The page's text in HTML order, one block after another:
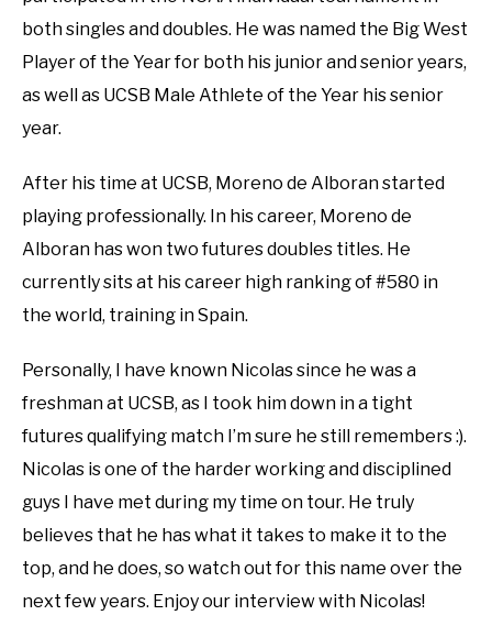
both singles and doubles. He was named the Big West
Player of the Year for both his junior and senior years,
as well as UCSB Male Athlete of the Year his senior
year.
After his time at UCSB, Moreno de Alboran started
playing professionally. In his career, Moreno de
Alboran has won two futures doubles titles. He
currently sits at his career high ranking of #580 in
the world, training in Spain.
Personally, I have known Nicolas since he was a
freshman at UCSB, as I took him down in a tight
futures qualifying match I’m sure he still remembers :).
Nicolas is one of the harder working and disciplined
guys I have met during my time on tour. He truly
believes that he has what it takes to make it to the
top, and he does, so watch out for this name over the
next few years. Enjoy our interview with Nicolas!